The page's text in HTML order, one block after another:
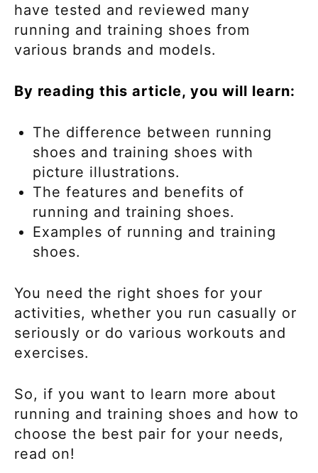
have tested and reviewed many
running and training shoes from
various brands and models.
By reading this article, you will learn:
The difference between running
shoes and training shoes with
picture illustrations.
The features and benefits of
running and training shoes.
Examples of running and training
shoes.
You need the right shoes for your
activities, whether you run casually or
seriously or do various workouts and
exercises.
So, if you want to learn more about
running and training shoes and how to
choose the best pair for your needs,
read on!